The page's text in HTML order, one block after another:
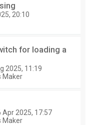
20:10
for loading a
2025, 11:19
Maker
Apr 2025, 17:57
Maker